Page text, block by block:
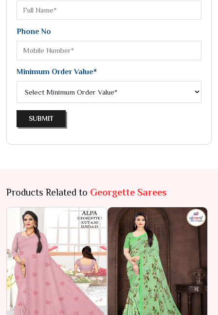
Phone No
Minimum Order Value*
SUBMIT
Products Related to Georgette Sarees